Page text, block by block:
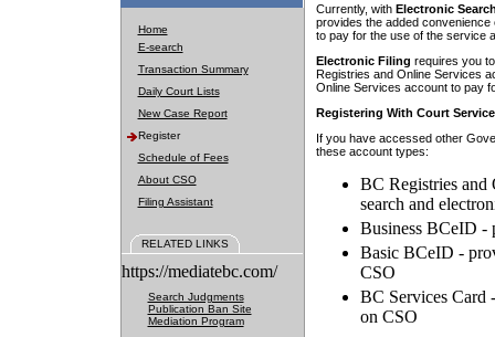
Home
E-search
Transaction Summary
Daily Court Lists
New Case Report
Register
Schedule of Fees
About CSO
Filing Assistant
RELATED LINKS
https://mediatebc.com/
Search Judgments
Publication Ban Site
Mediation Program
Currently, with Electronic
provides the added
to pay for the use of the service
Electronic Filing requires you
Registries and Online Services
Online Services account to pay
Registering With Court
If you have accessed other
these account types:
BC Registries and
search and
Business BCeID -
Basic BCeID -
CSO
BC Services Card
on CSO